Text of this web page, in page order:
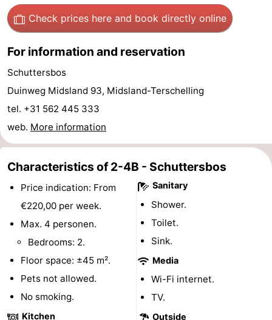
Lastminutes
Beach
&
do
-
Museums
-
Monuments
-
Churches
-
points
-
Trips
Farms
-
Check prices here and book directly online
For information and reservation
Schuttersbos
Duinweg Midsland 93, Midsland-Terschelling
tel. +31 562 445 333
web. More information
Characteristics of 2-4B - Schuttersbos
Price indication: From
€220,00 per week.
Max. 4 personen.
Bedrooms: 2.
Floor space: ±45 m².
Pets not allowed.
No smoking.
Kitchen
Sanitary
Shower.
Toilet.
Sink.
Media
Wi-Fi internet.
TV.
Outside